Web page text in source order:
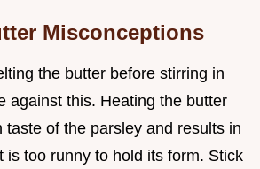
Misconceptions
the butter before stirring in
against this. Heating the butter
taste of the parsley and results in
is too runny to hold its form. Stick